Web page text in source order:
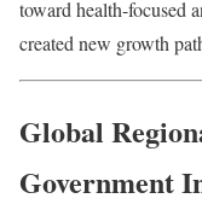
toward health-focused
created new growth
Global
Government